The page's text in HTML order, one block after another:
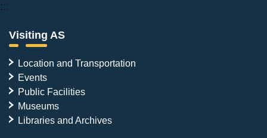
:::
Visiting AS
Location and Transportation
Events
Public Facilities
Museums
Libraries and Archives